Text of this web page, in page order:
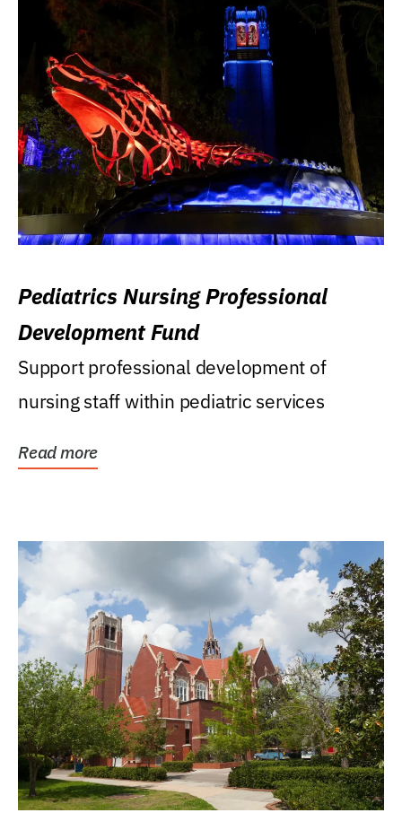
Pediatrics Nursing Professional
Development Fund
Support professional development of
nursing staff within pediatric services
Read more